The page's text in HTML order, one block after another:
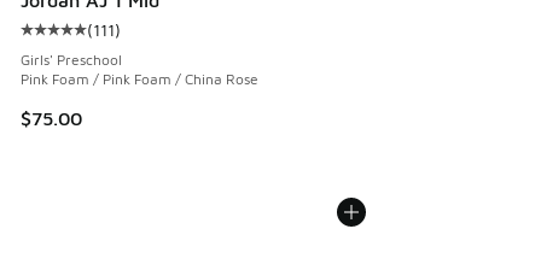
Average customer rating - [5 out of 5 stars], 111 reviews
(111)
Girls' Preschool
Pink Foam / Pink Foam / China Rose
$75.00